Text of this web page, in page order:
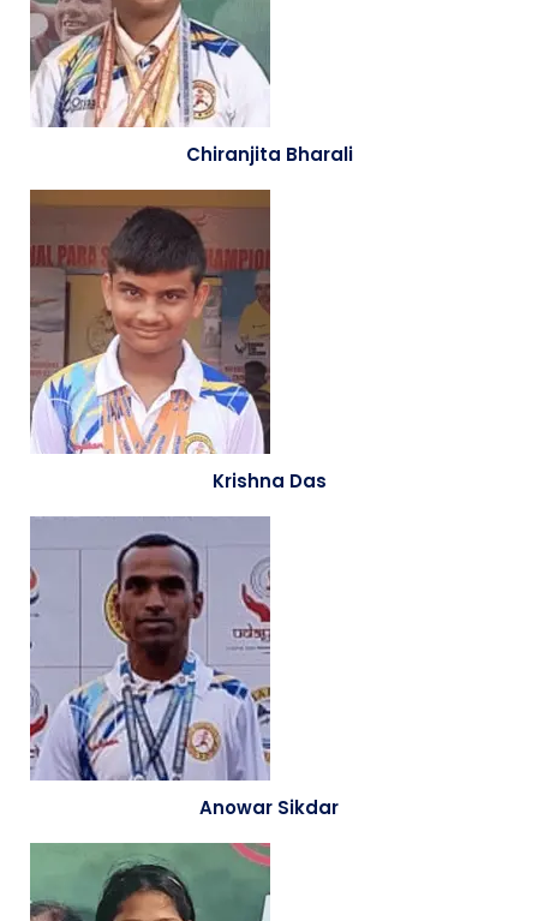
Chiranjita Bharali
Krishna Das
Anowar Sikdar